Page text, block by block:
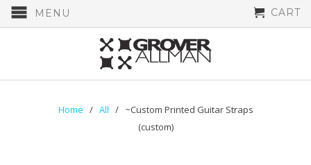
MENU CART
Home / All / ~Custom Printed Guitar Straps
(custom)